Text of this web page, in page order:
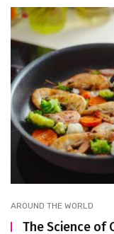
AROUND THE WORLD
The Science of